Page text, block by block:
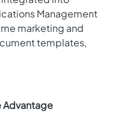
Management
marketing and
templates,
Advantage